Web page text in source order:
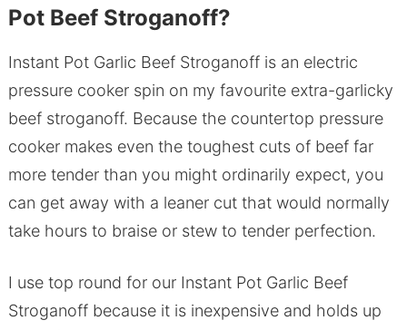
Pot Beef Stroganoff?
Instant Pot Garlic Beef Stroganoff is an electric
pressure cooker spin on my favourite extra-garlicky
beef stroganoff. Because the countertop pressure
cooker makes even the toughest cuts of beef far
more tender than you might ordinarily expect, you
can get away with a leaner cut that would normally
take hours to braise or stew to tender perfection.
I use top round for our Instant Pot Garlic Beef
Stroganoff because it is inexpensive and holds up